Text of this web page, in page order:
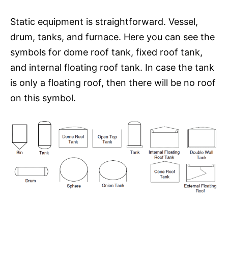
Static equipment is straightforward. Vessel,
drum, tanks, and furnace. Here you can see the
symbols for dome roof tank, fixed roof tank,
and internal floating roof tank. In case the tank
is only a floating roof, then there will be no roof
on this symbol.